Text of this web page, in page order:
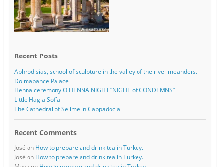
Recent Posts
Aphrodisias, school of sculpture in the valley of the river meanders.
Dolmabahce Palace
Henna ceremony O HENNA NIGHT “NIGHT of CONDEMNS”
Little Hagia Sofía
The Cathedral of Selime in Cappadocia
Recent Comments
José on How to prepare and drink tea in Turkey.
José on How to prepare and drink tea in Turkey.